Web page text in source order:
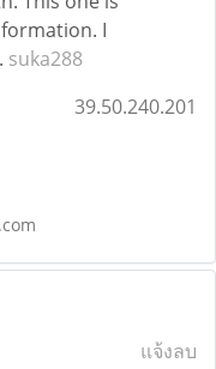
I
suka288
39.50.240.201
แจ้งลบ